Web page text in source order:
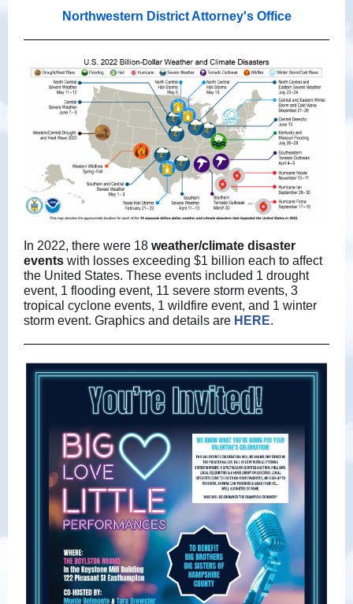
Northwestern District Attorney's Office
In 2022, there were 18 weather/climate disaster
events with losses exceeding $1 billion each to affect
the United States. These events included 1 drought
event, 1 flooding event, 11 severe storm events, 3
tropical cyclone events, 1 wildfire event, and 1 winter
storm event. Graphics and details are HERE.